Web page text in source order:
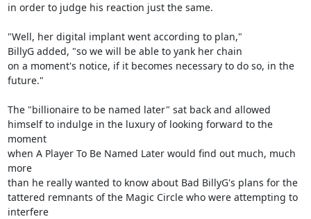
in order to judge his reaction just the same.
"Well, her digital implant went according to plan,"
BillyG added, "so we will be able to yank her chain
on a moment's notice, if it becomes necessary to do so, in the
future."
The "billionaire to be named later" sat back and allowed
himself to indulge in the luxury of looking forward to the
moment
when A Player To Be Named Later would find out much, much
more
than he really wanted to know about Bad BillyG's plans for the
tattered remnants of the Magic Circle who were attempting to
interfere